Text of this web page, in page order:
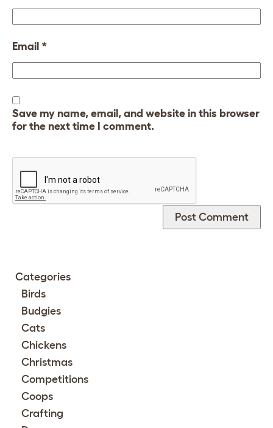
Email *
Save my name, email, and website in this browser
for the next time I comment.
Categories
Birds
Budgies
Cats
Chickens
Christmas
Competitions
Coops
Crafting